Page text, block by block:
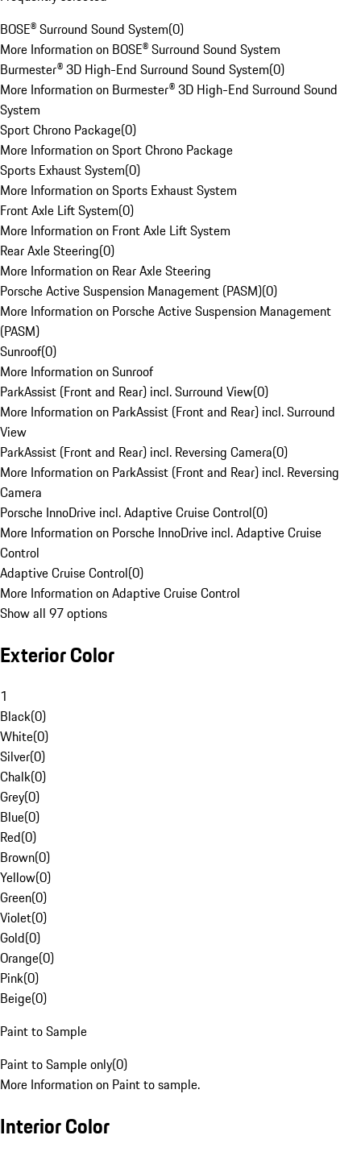
BOSE® Surround Sound System(0)
More Information on BOSE® Surround Sound System
Burmester® 3D High-End Surround Sound System(0)
More Information on Burmester® 3D High-End Surround Sound
System
Sport Chrono Package(0)
More Information on Sport Chrono Package
Sports Exhaust System(0)
More Information on Sports Exhaust System
Front Axle Lift System(0)
More Information on Front Axle Lift System
Rear Axle Steering(0)
More Information on Rear Axle Steering
Porsche Active Suspension Management (PASM)(0)
More Information on Porsche Active Suspension Management
(PASM)
Sunroof(0)
More Information on Sunroof
ParkAssist (Front and Rear) incl. Surround View(0)
More Information on ParkAssist (Front and Rear) incl. Surround
View
ParkAssist (Front and Rear) incl. Reversing Camera(0)
More Information on ParkAssist (Front and Rear) incl. Reversing
Camera
Porsche InnoDrive incl. Adaptive Cruise Control(0)
More Information on Porsche InnoDrive incl. Adaptive Cruise
Control
Adaptive Cruise Control(0)
More Information on Adaptive Cruise Control
Show all 97 options
Exterior Color
1
Black(0)
White(0)
Silver(0)
Chalk(0)
Grey(0)
Blue(0)
Red(0)
Brown(0)
Yellow(0)
Green(0)
Violet(0)
Gold(0)
Orange(0)
Pink(0)
Beige(0)
Paint to Sample
Paint to Sample only(0)
More Information on Paint to sample.
Interior Color